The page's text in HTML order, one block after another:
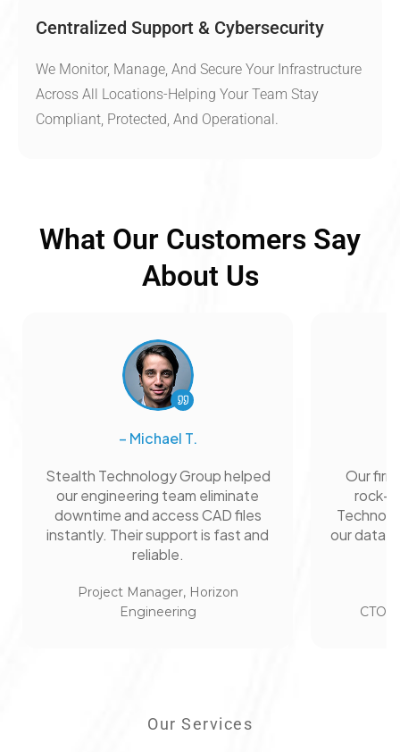
Centralized Support & Cybersecurity
We Monitor, Manage, And Secure Your Infrastructure
Across All Locations-Helping Your Team Stay
Compliant, Protected, And Operational.
What Our Customers Say
About Us
– Michael T.
Stealth Technology Group helped
our engineering team eliminate
downtime and access CAD files
instantly. Their support is fast and
reliable.
Project Manager, Horizon
Engineering
Our
rock-
our data
CTO,
Our Services